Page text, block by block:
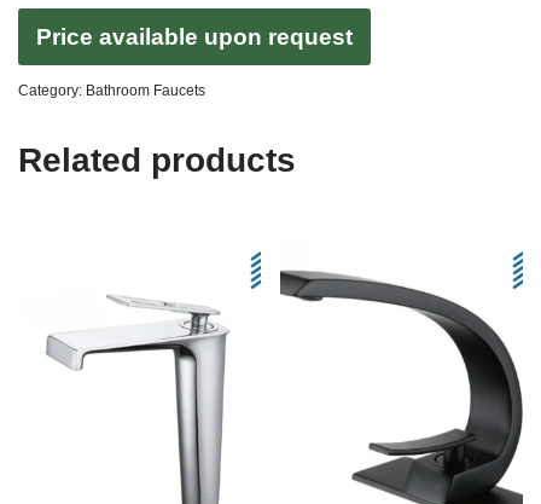
Price available upon request
Category: Bathroom Faucets
Related products